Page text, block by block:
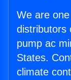
We are
distributors
pump ac
States.
climate